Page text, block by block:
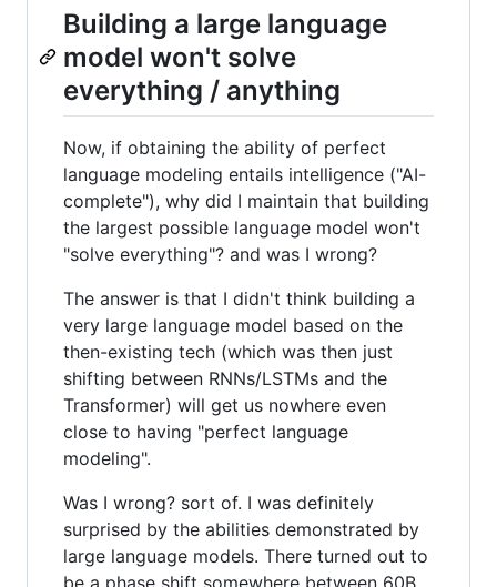
Building a large language
model won't solve
everything / anything
Now, if obtaining the ability of perfect
language modeling entails intelligence ("AI-
complete"), why did I maintain that building
the largest possible language model won't
"solve everything"? and was I wrong?
The answer is that I didn't think building a
very large language model based on the
then-existing tech (which was then just
shifting between RNNs/LSTMs and the
Transformer) will get us nowhere even
close to having "perfect language
modeling".
Was I wrong? sort of. I was definitely
surprised by the abilities demonstrated by
large language models. There turned out to